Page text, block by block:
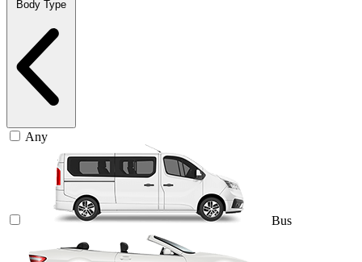
Body Type
Any
Bus